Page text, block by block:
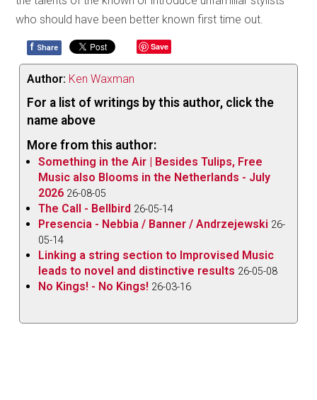
who should have been better known first time out.
f Share Save
Author: Ken Waxman
For a list of writings by this author, click the
name above
More from this author:
Something in the Air | Besides Tulips, Free
Music also Blooms in the Netherlands - July
2026 26-08-05
The Call - Bellbird 26-05-14
Presencia - Nebbia / Banner / Andrzejewski 26-
05-14
Linking a string section to Improvised Music
leads to novel and distinctive results 26-05-08
No Kings! - No Kings! 26-03-16